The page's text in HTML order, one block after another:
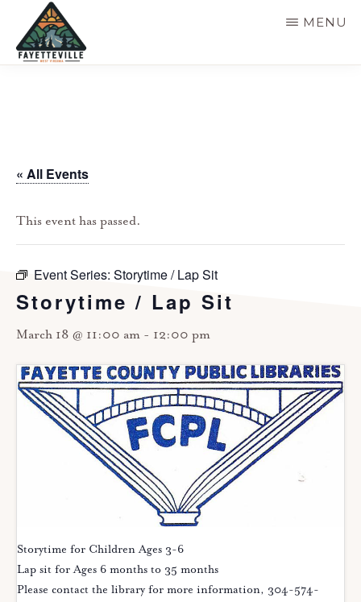
main
MENU
« All Events
This event has passed.
Event Series: Storytime / Lap Sit
Storytime / Lap Sit
March 18 @ 11:00 am - 12:00 pm
Storytime for Children Ages 3-6
Lap sit for Ages 6 months to 35 months
Please contact the library for more information, 304-574-